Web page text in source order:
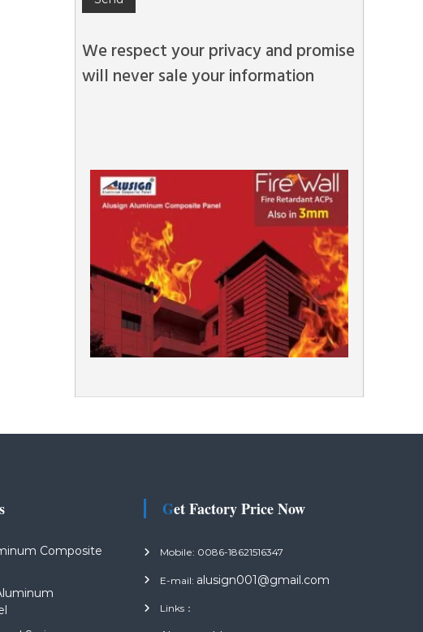
We respect your privacy and promise
will never sale your information
Composite
Get Factory Price Now
Mobile: 0086-18621516347
E-mail: alusign001@gmail.com
Links：